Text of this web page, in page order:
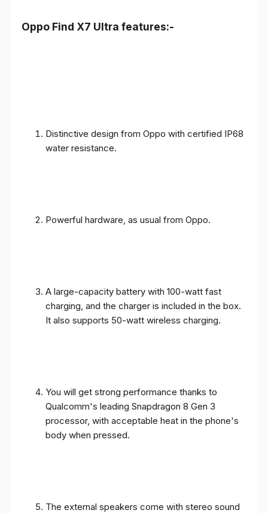
Oppo Find X7 Ultra features:-
Distinctive design from Oppo with certified IP68
water resistance.
Powerful hardware, as usual from Oppo.
A large-capacity battery with 100-watt fast
charging, and the charger is included in the box.
It also supports 50-watt wireless charging.
You will get strong performance thanks to
Qualcomm's leading Snapdragon 8 Gen 3
processor, with acceptable heat in the phone's
body when pressed.
The external speakers come with stereo sound